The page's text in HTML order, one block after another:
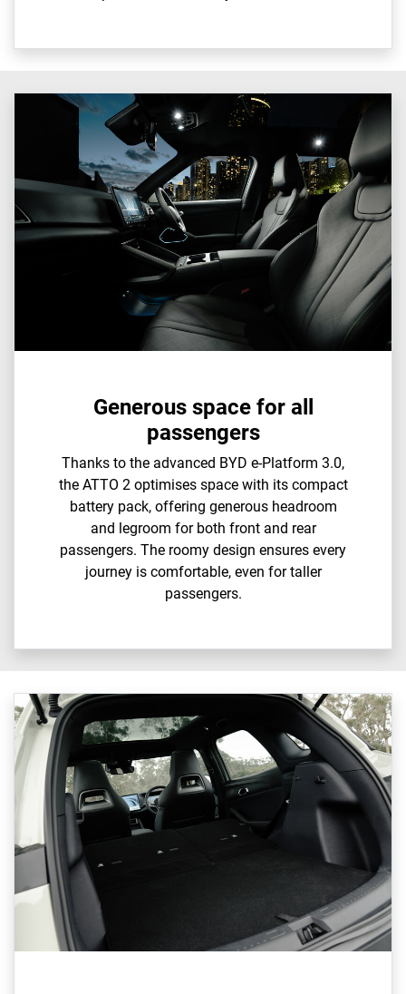
Generous space for all
passengers
Thanks to the advanced BYD e-Platform 3.0,
the ATTO 2 optimises space with its compact
battery pack, offering generous headroom
and legroom for both front and rear
passengers. The roomy design ensures every
journey is comfortable, even for taller
passengers.